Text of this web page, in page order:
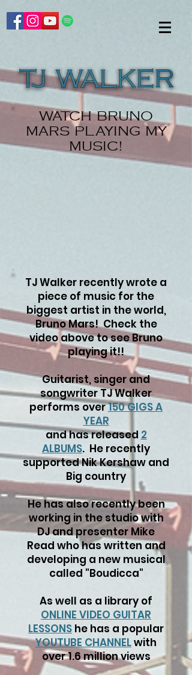
WATCH BRUNO
MARS PLAYING MY
MUSIC!
TJ Walker recently wrote a
piece of music for the
biggest artist in the world,
Bruno Mars! Check the
video above to see Bruno
playing it!!
Guitarist, singer and
songwriter TJ Walker
performs over150 GIGS A
YEAR
and has released 2
ALBUMS. He recently
supported Nik Kershaw and
Big country
He has also recently been
working in the studio with
DJ and presenter Mike
Read who has written and
developing a new musical
called "Boudicca"
As well as a library of
ONLINE VIDEO GUITAR
LESSONS he has a popular
YOUTUBE CHANNELwith
over 1.6 million views